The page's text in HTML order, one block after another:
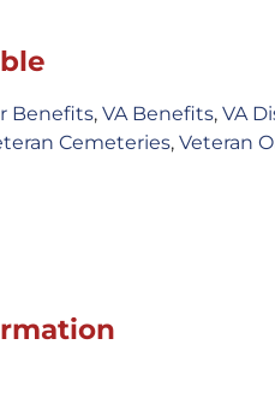
Benefits, VA Benefits, VA
Cemeteries, Veteran
plugin: wplink